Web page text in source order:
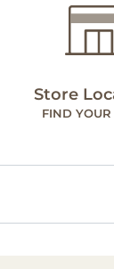
Store
FIND YOUR